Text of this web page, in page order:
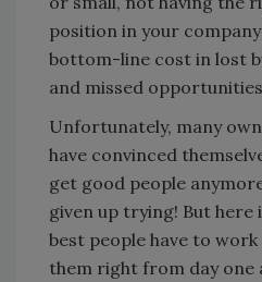
position in your
bottom-line cost in lost
and missed
Unfortunately, many
have convinced
get good people
given up trying! But here
best people have to
them right from day one